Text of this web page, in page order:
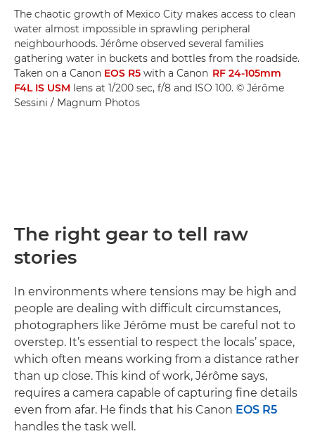
The chaotic growth of Mexico City makes access to clean
water almost impossible in sprawling peripheral
neighbourhoods. Jérôme observed several families
gathering water in buckets and bottles from the roadside.
Taken on a Canon EOS R5 with a Canon RF 24-105mm
F4L IS USM lens at 1/200 sec, f/8 and ISO 100. © Jérôme
Sessini / Magnum Photos
The right gear to tell raw
stories
In environments where tensions may be high and
people are dealing with difficult circumstances,
photographers like Jérôme must be careful not to
overstep. It’s essential to respect the locals’ space,
which often means working from a distance rather
than up close. This kind of work, Jérôme says,
requires a camera capable of capturing fine details
even from afar. He finds that his Canon EOS R5
handles the task well.